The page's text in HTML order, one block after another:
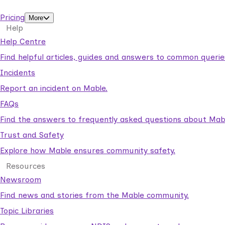
Pricing
More
Help
Help Centre
Find helpful articles, guides and answers to common
Incidents
Report an incident on Mable.
FAQs
Find the answers to frequently asked questions about
Trust and Safety
Explore how Mable ensures community safety.
Resources
Newsroom
Find news and stories from the Mable community.
Topic Libraries